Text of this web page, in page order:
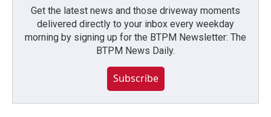
Get the latest news and those driveway moments
delivered directly to your inbox every weekday
morning by signing up for the BTPM Newsletter: The
BTPM News Daily.
Subscribe